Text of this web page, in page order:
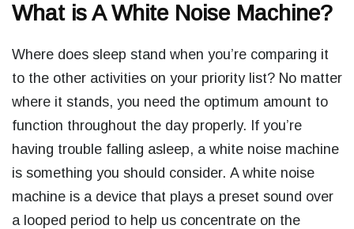
What is A White Noise Machine?
Where does sleep stand when you’re comparing it
to the other activities on your priority list? No matter
where it stands, you need the optimum amount to
function throughout the day properly. If you’re
having trouble falling asleep, a white noise machine
is something you should consider. A white noise
machine is a device that plays a preset sound over
a looped period to help us concentrate on the